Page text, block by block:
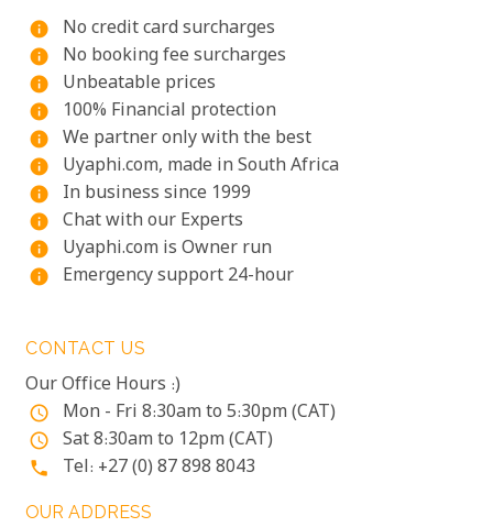
info
No credit card surcharges
info No booking fee surcharges
info Unbeatable prices
info 100% Financial protection
info We partner only with the best
info Uyaphi.com, made in South Africa
info In business since 1999
info Chat with our Experts
info Uyaphi.com is Owner run
info Emergency support 24-hour
CONTACT US
Our Office Hours :)
access_time Mon - Fri 8:30am to 5:30pm (CAT)
access_time Sat 8:30am to 12pm (CAT)
phone Tel: +27 (0) 87 898 8043
OUR ADDRESS